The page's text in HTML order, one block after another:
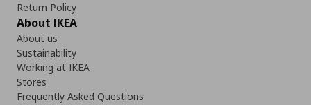
Return Policy
About IKEA
About us
Sustainability
Working at IKEA
Stores
Frequently Asked Questions